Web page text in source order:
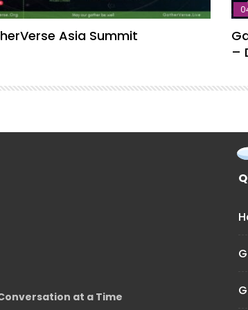
Asia Summit
–
at a Time